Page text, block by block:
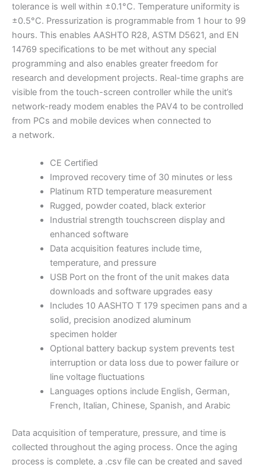
tolerance is well within ±0.1°C. Temperature uniformity is
±0.5°C. Pressurization is programmable from 1 hour to 99
hours. This enables AASHTO R28, ASTM D5621, and EN
14769 specifications to be met without any special
programming and also enables greater freedom for
research and development projects. Real-time graphs are
visible from the touch-screen controller while the unit’s
network-ready modem enables the PAV4 to be controlled
from PCs and mobile devices when connected to
a network.
CE Certified
Improved recovery time of 30 minutes or less
Platinum RTD temperature measurement
Rugged, powder coated, black exterior
Industrial strength touchscreen display and
enhanced software
Data acquisition features include time,
temperature, and pressure
USB Port on the front of the unit makes data
downloads and software upgrades easy
Includes 10 AASHTO T 179 specimen pans and a
solid, precision anodized aluminum
specimen holder
Optional battery backup system prevents test
interruption or data loss due to power failure or
line voltage fluctuations
Languages options include English, German,
French, Italian, Chinese, Spanish, and Arabic
Data acquisition of temperature, pressure, and time is
collected throughout the aging process. Once the aging
process is complete, a .csv file can be created and saved